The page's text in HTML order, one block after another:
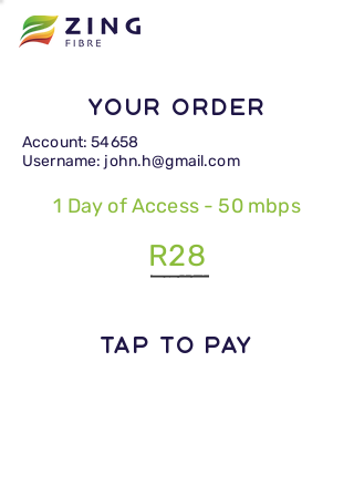
Your Order
Account: 54658
Username: john.h@gmail.com
1 Day of Access - 50 mbps
R28
TAP TO PAY